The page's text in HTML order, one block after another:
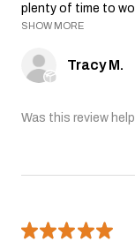
plenty of time to
SHOW MORE
Tracy M.
Was this review
★★★★★